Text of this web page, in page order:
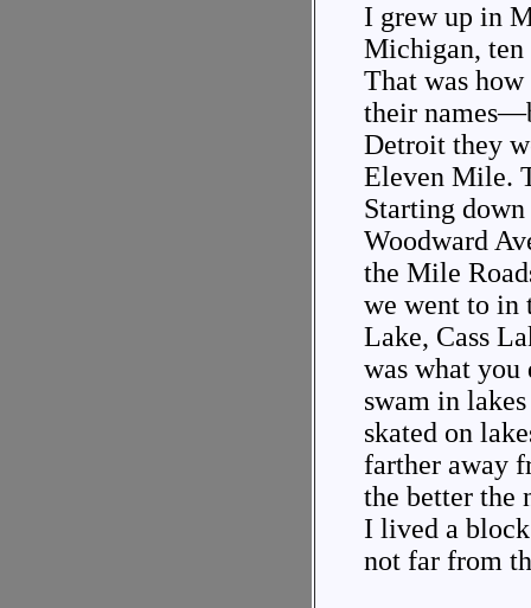
I grew up in
Michigan,
That was
their
Detroit they
Eleven Mile.
Starting
Woodward
the Mile
we went to in
Lake, Cass
was what
swam in
skated on
farther away
the better the
I lived a
not far from